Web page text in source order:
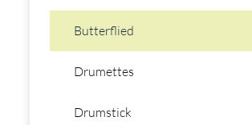
Butterflied
Drumettes
Drumstick